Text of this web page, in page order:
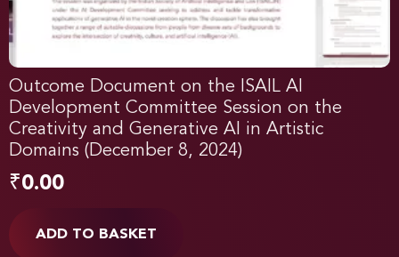
Outcome Document on the ISAIL AI
Development Committee Session on the
Creativity and Generative AI in Artistic
Domains (December 8, 2024)
₹0.00
ADD TO BASKET